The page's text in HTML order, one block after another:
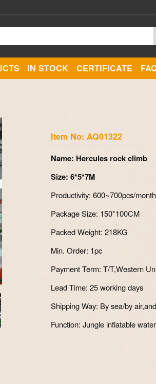
IN STOCK CERTIFICATE
Item No: AQ01322
Name: Hercules rock climb
Size: 6*5*7M
Productivity: 600~700pcs/month
Package Size: 150*100CM
Packed Weight: 218KG
Min. Order: 1pc
Payment Term: T/T,Western
Lead Time: 25 working days
Shipping Way: By sea/by
Function: Jungle inflatable